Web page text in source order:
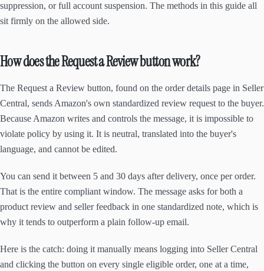
suppression, or full account suspension. The methods in this guide all
sit firmly on the allowed side.
How does the Request a Review button work?
The Request a Review button, found on the order details page in Seller
Central, sends Amazon's own standardized review request to the buyer.
Because Amazon writes and controls the message, it is impossible to
violate policy by using it. It is neutral, translated into the buyer's
language, and cannot be edited.
You can send it between 5 and 30 days after delivery, once per order.
That is the entire compliant window. The message asks for both a
product review and seller feedback in one standardized note, which is
why it tends to outperform a plain follow-up email.
Here is the catch: doing it manually means logging into Seller Central
and clicking the button on every single eligible order, one at a time,